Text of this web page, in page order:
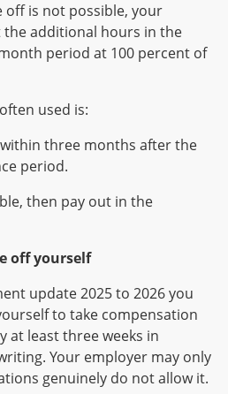
off is not possible, your
additional hours in the
period at 100 percent of
used is:
three months after the
period.
then pay out in the
off yourself
update 2025 to 2026 you
to take compensation
at least three weeks in
Your employer may only
genuinely do not allow it.